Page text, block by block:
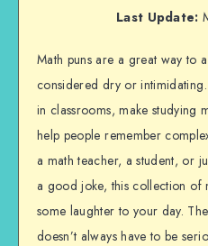
Last Update:
Math puns are a great way to
considered dry or
in classrooms, make studying
help people remember
a math teacher, a student, or
a good joke, this collection of
some laughter to your day.
doesn’t always have to be